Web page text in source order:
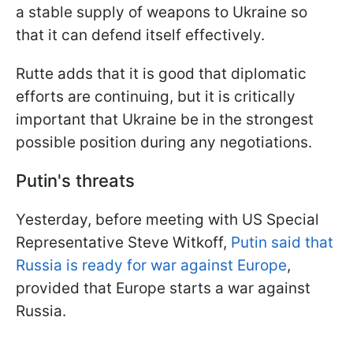
a stable supply of weapons to Ukraine so
that it can defend itself effectively.
Rutte adds that it is good that diplomatic
efforts are continuing, but it is critically
important that Ukraine be in the strongest
possible position during any negotiations.
Putin's threats
Yesterday, before meeting with US Special
Representative Steve Witkoff, Putin said that
Russia is ready for war against Europe,
provided that Europe starts a war against
Russia.